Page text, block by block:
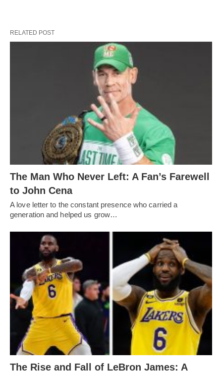
RELATED POST
The Man Who Never Left: A Fan’s Farewell
to John Cena
A love letter to the constant presence who carried a
generation and helped us grow…
The Rise and Fall of LeBron James: A